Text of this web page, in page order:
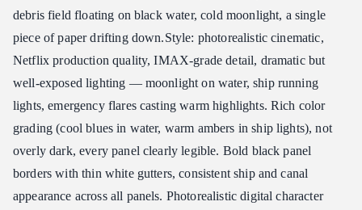
debris field floating on black water, cold moonlight, a single
piece of paper drifting down. ​ Style: photorealistic cinematic,
Netflix production quality, IMAX-grade detail, dramatic but
well-exposed lighting — moonlight on water, ship running
lights, emergency flares casting warm highlights. Rich color
grading (cool blues in water, warm ambers in ship lights), not
overly dark, every panel clearly legible. Bold black panel
borders with thin white gutters, consistent ship and canal
appearance across all panels. Photorealistic digital character